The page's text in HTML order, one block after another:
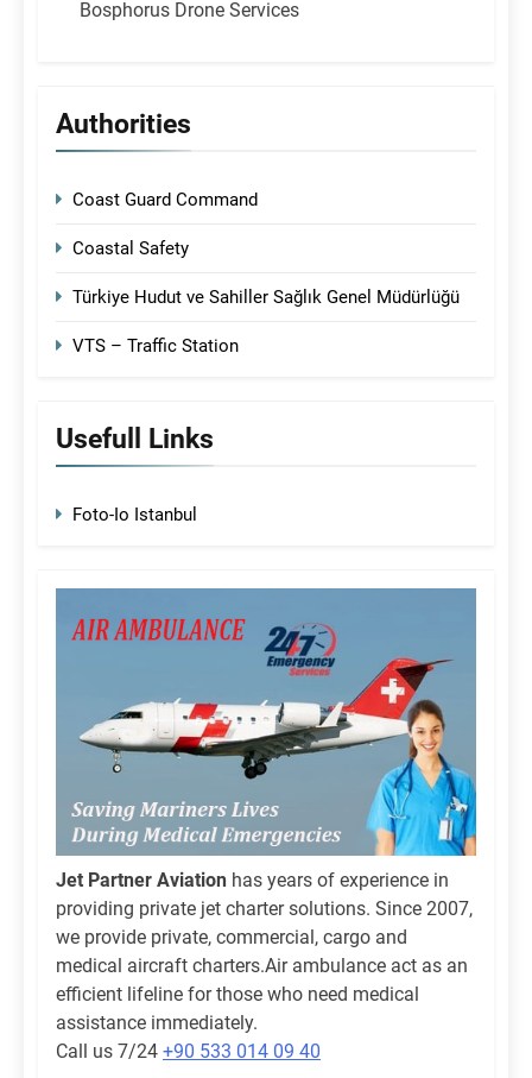
Bosphorus Drone Services
Authorities
Coast Guard Command
Coastal Safety
Türkiye Hudut ve Sahiller Sağlık Genel Müdürlüğü
VTS – Traffic Station
Usefull Links
Foto-Io Istanbul
Jet Partner Aviation has years of experience in
providing private jet charter solutions. Since 2007,
we provide private, commercial, cargo and
medical aircraft charters.Air ambulance act as an
efficient lifeline for those who need medical
assistance immediately.
Call us 7/24 +90 533 014 09 40